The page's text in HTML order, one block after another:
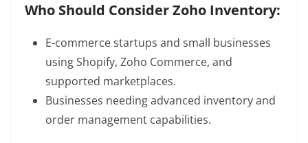
Who Should Consider Zoho Inventory:
E-commerce startups and small businesses
using Shopify, Zoho Commerce, and
supported marketplaces.
Businesses needing advanced inventory and
order management capabilities.